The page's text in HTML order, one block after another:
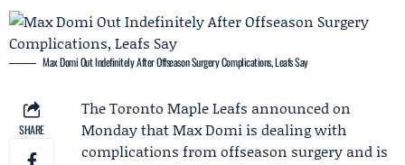
Max Domi Out Indefinitely After Offseason Surgery Complications, Leafs Say
SHARE
TheToronto Maple Leafs announced on
Monday thatMax Domi is dealing with
complications from offseason surgery and is